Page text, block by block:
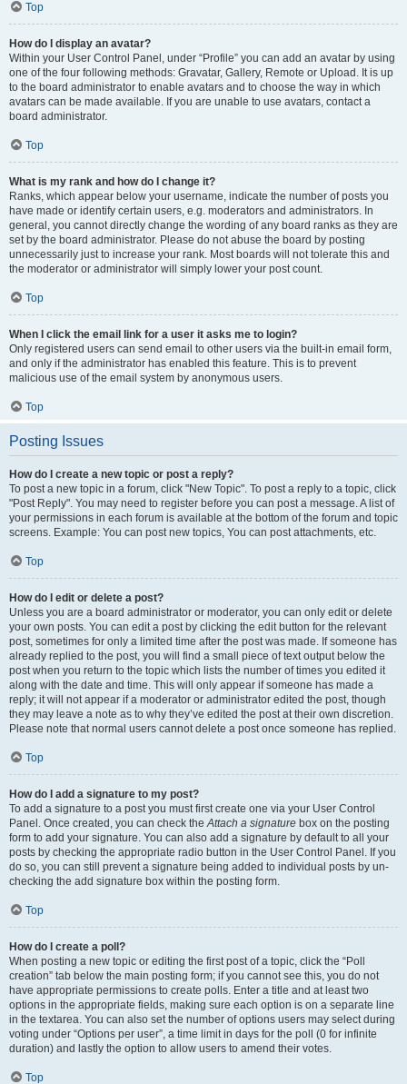
Top
How do I display an avatar?
Within your User Control Panel, under “Profile” you can add an avatar by using
one of the four following methods: Gravatar, Gallery, Remote or Upload. It is up
to the board administrator to enable avatars and to choose the way in which
avatars can be made available. If you are unable to use avatars, contact a
board administrator.
Top
What is my rank and how do I change it?
Ranks, which appear below your username, indicate the number of posts you
have made or identify certain users, e.g. moderators and administrators. In
general, you cannot directly change the wording of any board ranks as they are
set by the board administrator. Please do not abuse the board by posting
unnecessarily just to increase your rank. Most boards will not tolerate this and
the moderator or administrator will simply lower your post count.
Top
When I click the email link for a user it asks me to login?
Only registered users can send email to other users via the built-in email form,
and only if the administrator has enabled this feature. This is to prevent
malicious use of the email system by anonymous users.
Top
Posting Issues
How do I create a new topic or post a reply?
To post a new topic in a forum, click "New Topic". To post a reply to a topic, click
"Post Reply". You may need to register before you can post a message. A list of
your permissions in each forum is available at the bottom of the forum and topic
screens. Example: You can post new topics, You can post attachments, etc.
Top
How do I edit or delete a post?
Unless you are a board administrator or moderator, you can only edit or delete
your own posts. You can edit a post by clicking the edit button for the relevant
post, sometimes for only a limited time after the post was made. If someone has
already replied to the post, you will find a small piece of text output below the
post when you return to the topic which lists the number of times you edited it
along with the date and time. This will only appear if someone has made a
reply; it will not appear if a moderator or administrator edited the post, though
they may leave a note as to why they’ve edited the post at their own discretion.
Please note that normal users cannot delete a post once someone has replied.
Top
How do I add a signature to my post?
To add a signature to a post you must first create one via your User Control
Panel. Once created, you can check theAttach a signature box on the posting
form to add your signature. You can also add a signature by default to all your
posts by checking the appropriate radio button in the User Control Panel. If you
do so, you can still prevent a signature being added to individual posts by un-
checking the add signature box within the posting form.
Top
How do I create a poll?
When posting a new topic or editing the first post of a topic, click the “Poll
creation” tab below the main posting form; if you cannot see this, you do not
have appropriate permissions to create polls. Enter a title and at least two
options in the appropriate fields, making sure each option is on a separate line
in the textarea. You can also set the number of options users may select during
voting under “Options per user”, a time limit in days for the poll (0 for infinite
duration) and lastly the option to allow users to amend their votes.
Top